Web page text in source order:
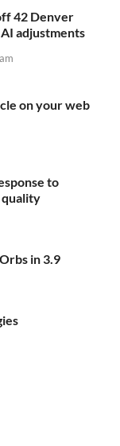
42 Denver
adjustments
on your web
to
quality
in 3.9